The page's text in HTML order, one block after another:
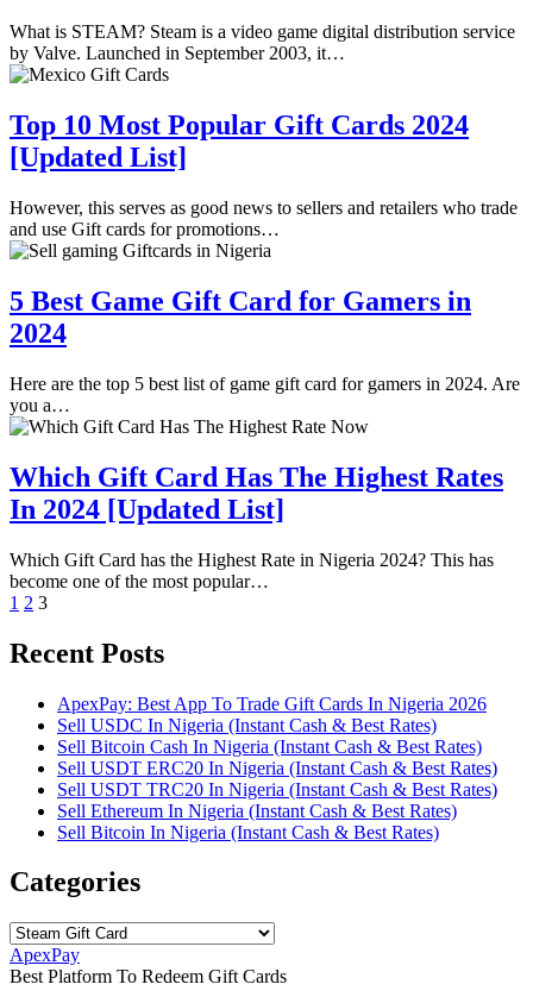
What is STEAM? Steam is a video game digital distribution service
by Valve. Launched in September 2003, it…
Top 10 Most Popular Gift Cards 2024
[Updated List]
However, this serves as good news to sellers and retailers who trade
and use Gift cards for promotions…
5 Best Game Gift Card for Gamers in
2024
Here are the top 5 best list of game gift card for gamers in 2024. Are
you a…
Which Gift Card Has The Highest Rates
In 2024 [Updated List]
Which Gift Card has the Highest Rate in Nigeria 2024? This has
become one of the most popular…
Posts
pagination
1 2 3
Recent Posts
ApexPay: Best App To Trade Gift Cards In Nigeria 2026
Sell USDC In Nigeria (Instant Cash & Best Rates)
Sell Bitcoin Cash In Nigeria (Instant Cash & Best Rates)
Sell USDT ERC20 In Nigeria (Instant Cash & Best Rates)
Sell USDT TRC20 In Nigeria (Instant Cash & Best Rates)
Sell Ethereum In Nigeria (Instant Cash & Best Rates)
Sell Bitcoin In Nigeria (Instant Cash & Best Rates)
Categories
Categories
ApexPay
Best Platform To Redeem Gift Cards